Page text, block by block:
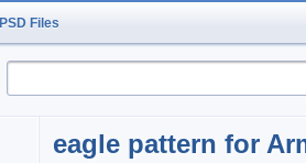
PSD Files
eagle pattern for